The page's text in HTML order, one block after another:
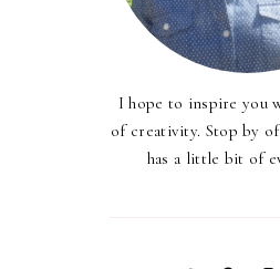
I hope to inspire you
of creativity. Stop by
has a little bit of